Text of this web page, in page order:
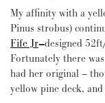
My affinity with a
Pinus strobus)
Fife Jr–designed
Fortunately there
had her original –
yellow pine deck,